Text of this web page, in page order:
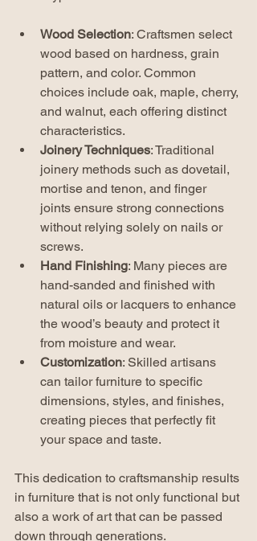
Wood Selection: Craftsmen select
wood based on hardness, grain
pattern, and color. Common
choices include oak, maple, cherry,
and walnut, each offering distinct
characteristics.
Joinery Techniques: Traditional
joinery methods such as dovetail,
mortise and tenon, and finger
joints ensure strong connections
without relying solely on nails or
screws.
Hand Finishing: Many pieces are
hand-sanded and finished with
natural oils or lacquers to enhance
the wood’s beauty and protect it
from moisture and wear.
Customization: Skilled artisans
can tailor furniture to specific
dimensions, styles, and finishes,
creating pieces that perfectly fit
your space and taste.
This dedication to craftsmanship results
in furniture that is not only functional but
also a work of art that can be passed
down through generations.